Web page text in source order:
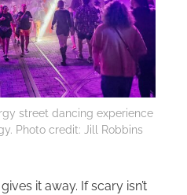
street dancing experience
Photo credit: Jill Robbins
it away. If scary isn’t